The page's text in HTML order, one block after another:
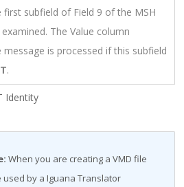
first subfield of Field 9 of the MSH
The Value column
is processed if this subfield
.
When you are creating a VMD file
used by a Iguana Translator